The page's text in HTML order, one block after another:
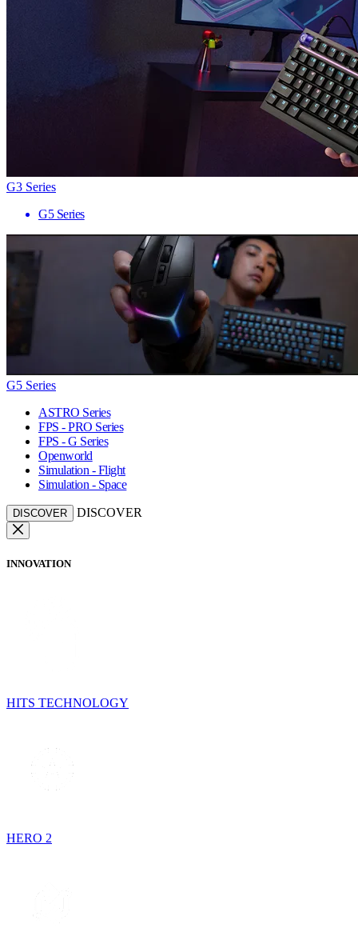
G3 Series
G5 Series
G5 Series
ASTRO Series
FPS - PRO Series
FPS - G Series
Openworld
Simulation - Flight
Simulation - Space
DISCOVER DISCOVER
INNOVATION
HITS TECHNOLOGY
HERO 2